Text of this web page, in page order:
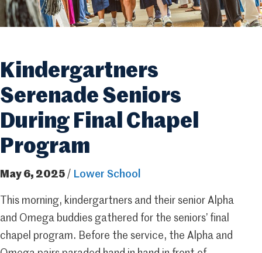
Kindergartners
Serenade Seniors
During Final Chapel
Program
May 6, 2025 / Lower School
This morning, kindergartners and their senior Alpha
and Omega buddies gathered for the seniors’ final
chapel program. Before the service, the Alpha and